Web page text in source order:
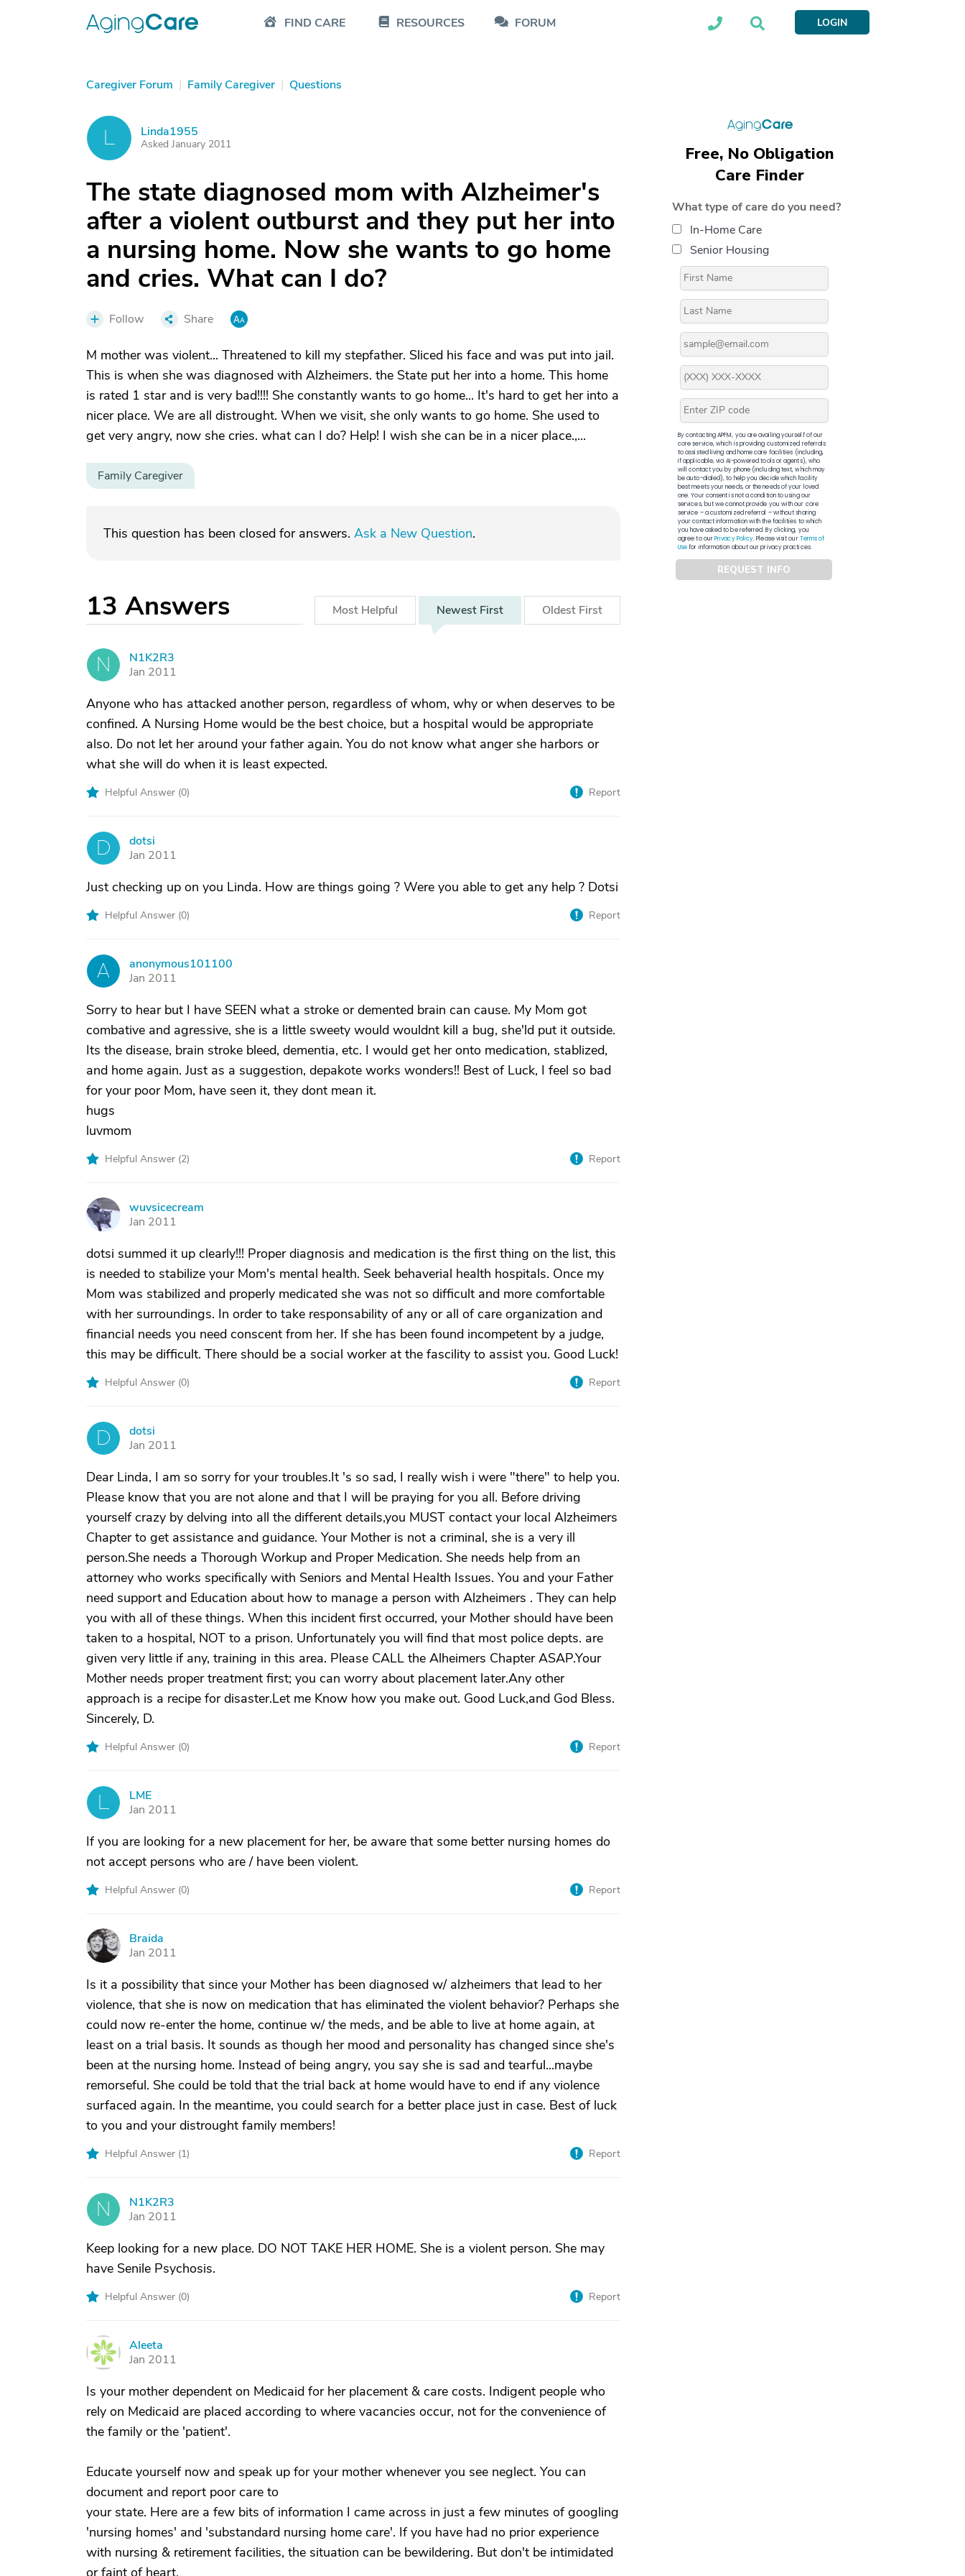
FIND CARE RESOURCES FORUM LOGIN
Caregiver Forum | Family Caregiver | Questions
Linda1955
Asked January 2011
The state diagnosed mom with Alzheimer's
after a violent outburst and they put her into
a nursing home. Now she wants to go home
and cries. What can I do?
Follow Share
M mother was violent... Threatened to kill my stepfather. Sliced his face and was put into jail.
This is when she was diagnosed with Alzheimers. the State put her into a home. This home
is rated 1 star and is very bad!!!! She constantly wants to go home... It's hard to get her into a
nicer place. We are all distrought. When we visit, she only wants to go home. She used to
get very angry, now she cries. what can I do? Help! I wish she can be in a nicer place.,...
Family Caregiver
This question has been closed for answers. Ask a New Question.
13 Answers Most Helpful Newest First Oldest First
N
N1K2R3
Jan 2011
Anyone who has attacked another person, regardless of whom, why or when deserves to be
confined. A Nursing Home would be the best choice, but a hospital would be appropriate
also. Do not let her around your father again. You do not know what anger she harbors or
what she will do when it is least expected.
Helpful Answer (0) Report
D
dotsi
Jan 2011
Just checking up on you Linda. How are things going ? Were you able to get any help ? Dotsi
Helpful Answer (0) Report
A
anonymous101100
Jan 2011
Sorry to hear but I have SEEN what a stroke or demented brain can cause. My Mom got
combative and agressive, she is a little sweety would wouldnt kill a bug, she'ld put it outside.
Its the disease, brain stroke bleed, dementia, etc. I would get her onto medication, stablized,
and home again. Just as a suggestion, depakote works wonders!! Best of Luck, I feel so bad
for your poor Mom, have seen it, they dont mean it.
hugs
luvmom
Helpful Answer (2) Report
W
wuvsicecream
Jan 2011
dotsi summed it up clearly!!! Proper diagnosis and medication is the first thing on the list, this
is needed to stabilize your Mom's mental health. Seek behaverial health hospitals. Once my
Mom was stabilized and properly medicated she was not so difficult and more comfortable
with her surroundings. In order to take responsability of any or all of care organization and
financial needs you need conscent from her. If she has been found incompetent by a judge,
this may be difficult. There should be a social worker at the fascility to assist you. Good Luck!
Helpful Answer (0) Report
D
dotsi
Jan 2011
Dear Linda, I am so sorry for your troubles.It 's so sad, I really wish i were "there" to help you.
Please know that you are not alone and that I will be praying for you all. Before driving
yourself crazy by delving into all the different details,you MUST contact your local Alzheimers
Chapter to get assistance and guidance. Your Mother is not a criminal, she is a very ill
person.She needs a Thorough Workup and Proper Medication. She needs help from an
attorney who works specifically with Seniors and Mental Health Issues. You and your Father
need support and Education about how to manage a person with Alzheimers . They can help
you with all of these things. When this incident first occurred, your Mother should have been
taken to a hospital, NOT to a prison. Unfortunately you will find that most police depts. are
given very little if any, training in this area. Please CALL the Alheimers Chapter ASAP.Your
Mother needs proper treatment first; you can worry about placement later.Any other
approach is a recipe for disaster.Let me Know how you make out. Good Luck,and God Bless.
Sincerely, D.
Helpful Answer (0) Report
LME
Jan 2011
If you are looking for a new placement for her, be aware that some better nursing homes do
not accept persons who are / have been violent.
Helpful Answer (0) Report
B
Braida
Jan 2011
Is it a possibility that since your Mother has been diagnosed w/ alzheimers that lead to her
violence, that she is now on medication that has eliminated the violent behavior? Perhaps she
could now re-enter the home, continue w/ the meds, and be able to live at home again, at
least on a trial basis. It sounds as though her mood and personality has changed since she's
been at the nursing home. Instead of being angry, you say she is sad and tearful...maybe
remorseful. She could be told that the trial back at home would have to end if any violence
surfaced again. In the meantime, you could search for a better place just in case. Best of luck
to you and your distrought family members!
Helpful Answer (1) Report
N
N1K2R3
Jan 2011
Keep looking for a new place. DO NOT TAKE HER HOME. She is a violent person. She may
have Senile Psychosis.
Helpful Answer (0) Report
A
Aleeta
Jan 2011
Is your mother dependent on Medicaid for her placement & care costs. Indigent people who
rely on Medicaid are placed according to where vacancies occur, not for the convenience of
the family or the 'patient'.
Educate yourself now and speak up for your mother whenever you see neglect. You can
document and report poor care to
your state. Here are a few bits of information I came across in just a few minutes of googling
'nursing homes' and 'substandard nursing home care'. If you have had no prior experience
with nursing & retirement facilities, the situation can be bewildering. But don't be intimidated
or faint of heart.
Free, No Obligation
Care Finder
What type of care do you need?
In-Home Care
Senior Housing
By contacting APFM, you are availing yourself of our
core service, which is providing customized referrals
to assisted living and home care facilities (including,
if applicable, via AI-powered tools or agents), who
will contact you by phone (including text, which may
be auto-dialed), to help you decide which facility
best meets your needs, or the needs of your loved
one. Your consent is not a condition to using our
services, but we cannot provide you with our core
service – a customized referral – without sharing
your contact information with the facilities to which
you have asked to be referred. By clicking, you
agree to ourPrivacy Policy. Please visit ourTerms of
Usefor information about our privacy practices.
REQUEST INFO